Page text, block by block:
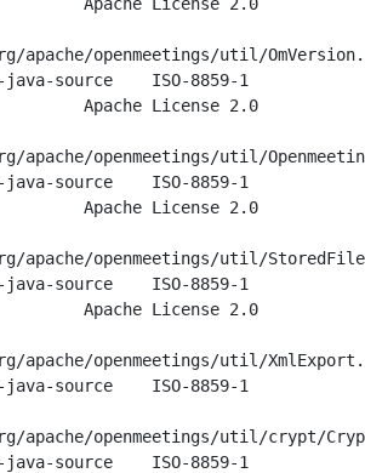
apache/openmeetings/util/
source    ISO-8859-1
Apache License 2.0
apache/openmeetings/util/
source    ISO-8859-1
Apache License 2.0
apache/openmeetings/util/
source    ISO-8859-1
Apache License 2.0
apache/openmeetings/util/
source    ISO-8859-1
apache/openmeetings/util/crypt/
source    ISO-8859-1